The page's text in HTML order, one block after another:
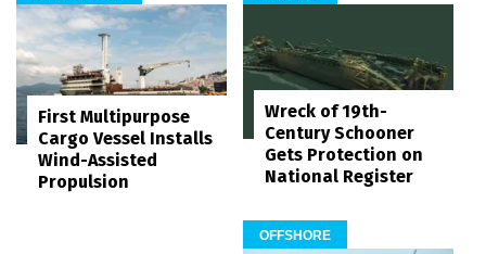
First Multipurpose
Cargo Vessel Installs
Wind-Assisted
Propulsion
Wreck of 19th-
Century Schooner
Gets Protection on
National Register
OFFSHORE